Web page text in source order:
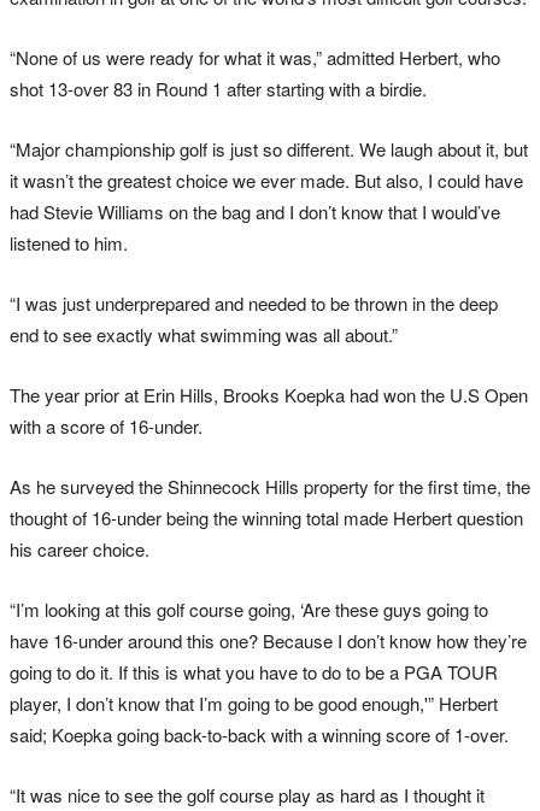
“None of us were ready for what it was,” admitted Herbert, who
shot 13-over 83 in Round 1 after starting with a birdie.
“Major championship golf is just so different. We laugh about it, but
it wasn’t the greatest choice we ever made. But also, I could have
had Stevie Williams on the bag and I don’t know that I would’ve
listened to him.
“I was just underprepared and needed to be thrown in the deep
end to see exactly what swimming was all about.”
The year prior at Erin Hills, Brooks Koepka had won the U.S Open
with a score of 16-under.
As he surveyed the Shinnecock Hills property for the first time, the
thought of 16-under being the winning total made Herbert question
his career choice.
“I’m looking at this golf course going, ‘Are these guys going to
have 16-under around this one? Because I don’t know how they’re
going to do it. If this is what you have to do to be a PGA TOUR
player, I don’t know that I’m going to be good enough,'” Herbert
said; Koepka going back-to-back with a winning score of 1-over.
“It was nice to see the golf course play as hard as I thought it